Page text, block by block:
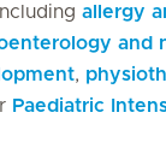
allergy
and
,
Paediatric